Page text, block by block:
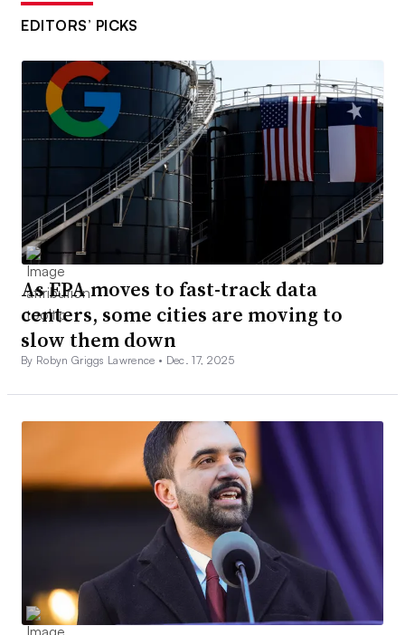
EDITORS’ PICKS
As EPA moves to fast-track data
centers, some cities are moving to
slow them down
By Robyn Griggs Lawrence • Dec. 17, 2025